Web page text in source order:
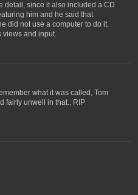
detail, since it also included a CD
him and he said that
did not use a computer to do it.
views and input.
what it was called, Tom
fairly unwell in that.. RIP